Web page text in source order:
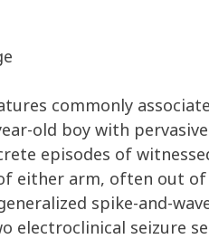
commonly
old boy with
episodes of
either arm, often out of
spike-and-
electroclinical seizure